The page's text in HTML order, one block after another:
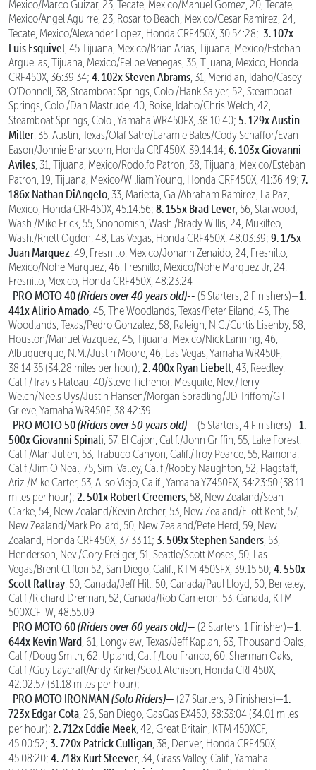
Mexico/Marco Guizar, 23, Tecate, Mexico/Manuel Gomez, 20, Tecate,
Mexico/Angel Aguirre, 23, Rosarito Beach, Mexico/Cesar Ramirez, 24,
Tecate, Mexico/Alexander Lopez, Honda CRF450X, 30:54:28; 3. 107x
Luis Esquivel , 45 Tijuana, Mexico/Brian Arias, Tijuana, Mexico/Esteban
Arguellas, Tijuana, Mexico/Felipe Venegas, 35, Tijuana, Mexico, Honda
CRF450X, 36:39:34; 4. 102x Steven Abrams , 31, Meridian, Idaho/Casey
O’Donnell, 38, Steamboat Springs, Colo./Hank Salyer, 52, Steamboat
Springs, Colo./Dan Mastrude, 40, Boise, Idaho/Chris Welch, 42,
Steamboat Springs, Colo., Yamaha WR450FX, 38:10:40; 5. 129x Austin
Miller , 35, Austin, Texas/Olaf Satre/Laramie Bales/Cody Schaffor/Evan
Eason/Jonnie Branscom, Honda CRF450X, 39:14:14; 6. 103x Giovanni
Aviles , 31, Tijuana, Mexico/Rodolfo Patron, 38, Tijuana, Mexico/Esteban
Patron, 19, Tijuana, Mexico/William Young, Honda CRF450X, 41:36:49; 7.
186x Nathan DiAngelo , 33, Marietta, Ga./Abraham Ramirez, La Paz,
Mexico, Honda CRF450X, 45:14:56; 8. 155x Brad Lever , 56, Starwood,
Wash./Mike Frick, 55, Snohomish, Wash./Brady Willis, 24, Mukilteo,
Wash./Rhett Ogden, 48, Las Vegas, Honda CRF450X, 48:03:39; 9. 175x
Juan Marquez , 49, Fresnillo, Mexico/Johann Zenaido, 24, Fresnillo,
Mexico/Nohe Marquez, 46, Fresnillo, Mexico/Nohe Marquez Jr, 24,
Fresnillo, Mexico, Honda CRF450X, 48:23:24
PRO MOTO 40(Riders over 40 years old)-- (5 Starters, 2 Finishers)—1.
441x Alirio Amado , 45, The Woodlands, Texas/Peter Eiland, 45, The
Woodlands, Texas/Pedro Gonzalez, 58, Raleigh, N.C./Curtis Lisenby, 58,
Houston/Manuel Vazquez, 45, Tijuana, Mexico/Nick Lanning, 46,
Albuquerque, N.M./Justin Moore, 46, Las Vegas, Yamaha WR450F,
38:14:35 (34.28 miles per hour); 2. 400x Ryan Liebelt , 43, Reedley,
Calif./Travis Flateau, 40/Steve Tichenor, Mesquite, Nev./Terry
Welch/Neels Uys/Justin Hansen/Morgan Spradling/JD Triffom/Gil
Grieve, Yamaha WR450F, 38:42:39
PRO MOTO 50(Riders over 50 years old)— (5 Starters, 4 Finishers)—1.
500x Giovanni Spinali , 57, El Cajon, Calif./John Griffin, 55, Lake Forest,
Calif./Alan Julien, 53, Trabuco Canyon, Calif./Troy Pearce, 55, Ramona,
Calif./Jim O’Neal, 75, Simi Valley, Calif./Robby Naughton, 52, Flagstaff,
Ariz./Mike Carter, 53, Aliso Viejo, Calif., Yamaha YZ450FX, 34:23:50 (38.11
miles per hour); 2. 501x Robert Creemers , 58, New Zealand/Sean
Clarke, 54, New Zealand/Kevin Archer, 53, New Zealand/Eliott Kent, 57,
New Zealand/Mark Pollard, 50, New Zealand/Pete Herd, 59, New
Zealand, Honda CRF450X, 37:33:11; 3. 509x Stephen Sanders , 53,
Henderson, Nev./Cory Freilger, 51, Seattle/Scott Moses, 50, Las
Vegas/Brent Clifton 52, San Diego, Calif., KTM 450SFX, 39:15:50; 4. 550x
Scott Rattray , 50, Canada/Jeff Hill, 50, Canada/Paul Lloyd, 50, Berkeley,
Calif./Richard Drennan, 52, Canada/Rob Cameron, 53, Canada, KTM
500XCF-W, 48:55:09
PRO MOTO 60(Riders over 60 years old)— (2 Starters, 1 Finisher)—1.
644x Kevin Ward , 61, Longview, Texas/Jeff Kaplan, 63, Thousand Oaks,
Calif./Doug Smith, 62, Upland, Calif./Lou Franco, 60, Sherman Oaks,
Calif./Guy Laycraft/Andy Kirker/Scott Atchison, Honda CRF450X,
42:02:57 (31.18 miles per hour);
PRO MOTO IRONMAN (Solo Riders)— (27 Starters, 9 Finishers)—1.
723x Edgar Cota , 26, San Diego, GasGas EX450, 38:33:04 (34.01 miles
per hour); 2. 712x Eddie Meek , 42, Great Britain, KTM 450XCF,
45:00:52; 3. 720x Patrick Culligan , 38, Denver, Honda CRF450X,
45:08:20; 4. 718x Kurt Steever , 34, Grass Valley, Calif., Yamaha